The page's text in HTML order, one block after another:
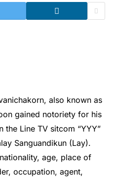
also known as
gained notoriety for his
the Line TV sitcom “YYY”
Sanguandikun (Lay).
age, place of
occupation, agent,